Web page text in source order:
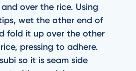
over the rice. Using
wet the other end of
fold it up over the other
pressing to adhere.
so it is seam side